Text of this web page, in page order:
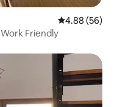
4.88 out of 5
4.88 (56)
Friendly